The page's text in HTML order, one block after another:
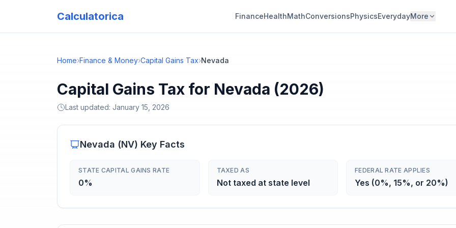
Calculatorica FinanceHealthMathConversionsPhysicsEverydayMore
Home›Finance & Money›Capital Gains Tax›Nevada
Capital Gains Tax for Nevada (2026)
Last updated: January 15, 2026
Nevada (NV) Key Facts
STATE CAPITAL GAINS RATE
0%
TAXED AS
Not taxed at state level
FEDERAL RATE APPLIES
Yes (0%, 15%, or 20%)